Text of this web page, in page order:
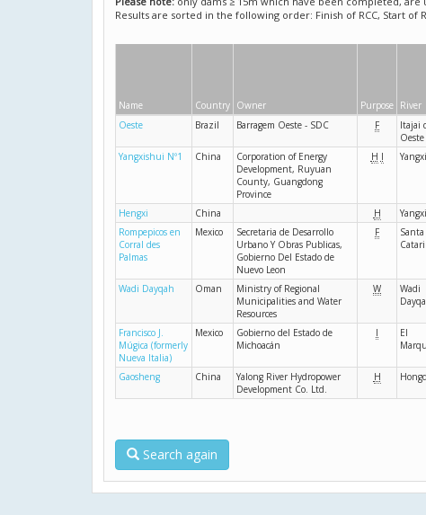
Results are sorted in the following order: Finish of RCC, Start of
Name Country Owner Purpose River
Oeste
Brazil Barragem Oeste - SDC F
Itajai
Oeste
Yangxishui Nº1 China
Corporation of Energy
Development, Ruyuan
County, Guangdong
Province
H I Yangxi
Hengxi China H Yangxi
Rompepicos en
Corral des
Palmas
Mexico
Secretaria de Desarrollo
Urbano Y Obras Publicas,
Gobierno Del Estado de
Nuevo Leon
F
Santa
Wadi Dayqah Oman
Ministry of Regional
Municipalities and Water
Resources
W
Wadi
Francisco J.
Múgica (formerly
Nueva Italia)
Mexico
Gobierno del Estado de
Michoacán
I
El
Gaosheng China
Yalong River Hydropower
Development Co. Ltd.
H
Search again